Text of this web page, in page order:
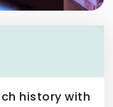
history with